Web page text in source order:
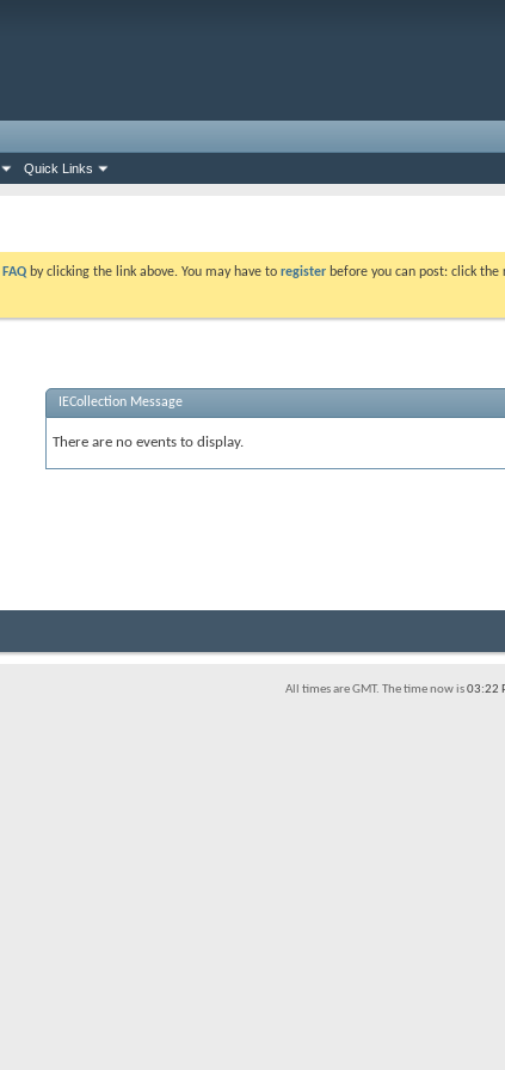
Quick Links
FAQ by clicking the link above. You may have toregister before you can post: click
IECollection Message
There are no events to display.
All times are GMT. The time now is03:22